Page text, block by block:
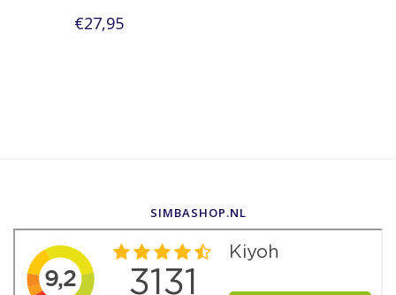
€27,95
SIMBASHOP.NL